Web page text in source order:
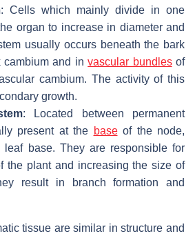
: Cells which mainly divide in one
organ to increase in diameter and
usually occurs beneath the bark
cambium and invascular bundlesof
cambium. The activity of this
growth.
: Located between permanent
present at the baseof the node,
leaf base. They are responsible for
the plant and increasing the size of
result in branch formation and
tissue are similar in structure and